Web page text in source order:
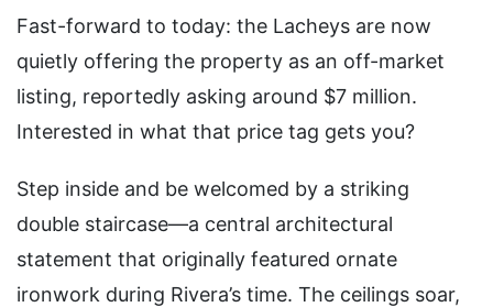
Fast-forward to today: the Lacheys are now
quietly offering the property as an off-market
listing, reportedly asking around $7 million.
Interested in what that price tag gets you?
Step inside and be welcomed by a striking
double staircase—a central architectural
statement that originally featured ornate
ironwork during Rivera’s time. The ceilings soar,